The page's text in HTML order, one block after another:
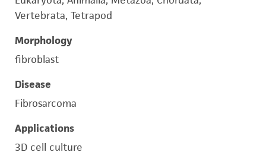
Vertebrata, Tetrapod
Morphology
fibroblast
Disease
Fibrosarcoma
Applications
3D cell culture